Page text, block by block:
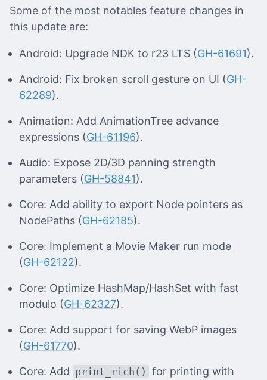
Some of the most notables feature changes in
this update are:
Android: Upgrade NDK to r23 LTS (GH-61691).
Android: Fix broken scroll gesture on UI (GH-
62289).
Animation: Add AnimationTree advance
expressions (GH-61196).
Audio: Expose 2D/3D panning strength
parameters (GH-58841).
Core: Add ability to export Node pointers as
NodePaths (GH-62185).
Core: Implement a Movie Maker run mode
(GH-62122).
Core: Optimize HashMap/HashSet with fast
modulo (GH-62327).
Core: Add support for saving WebP images
(GH-61770).
Core: Add print_rich() for printing with